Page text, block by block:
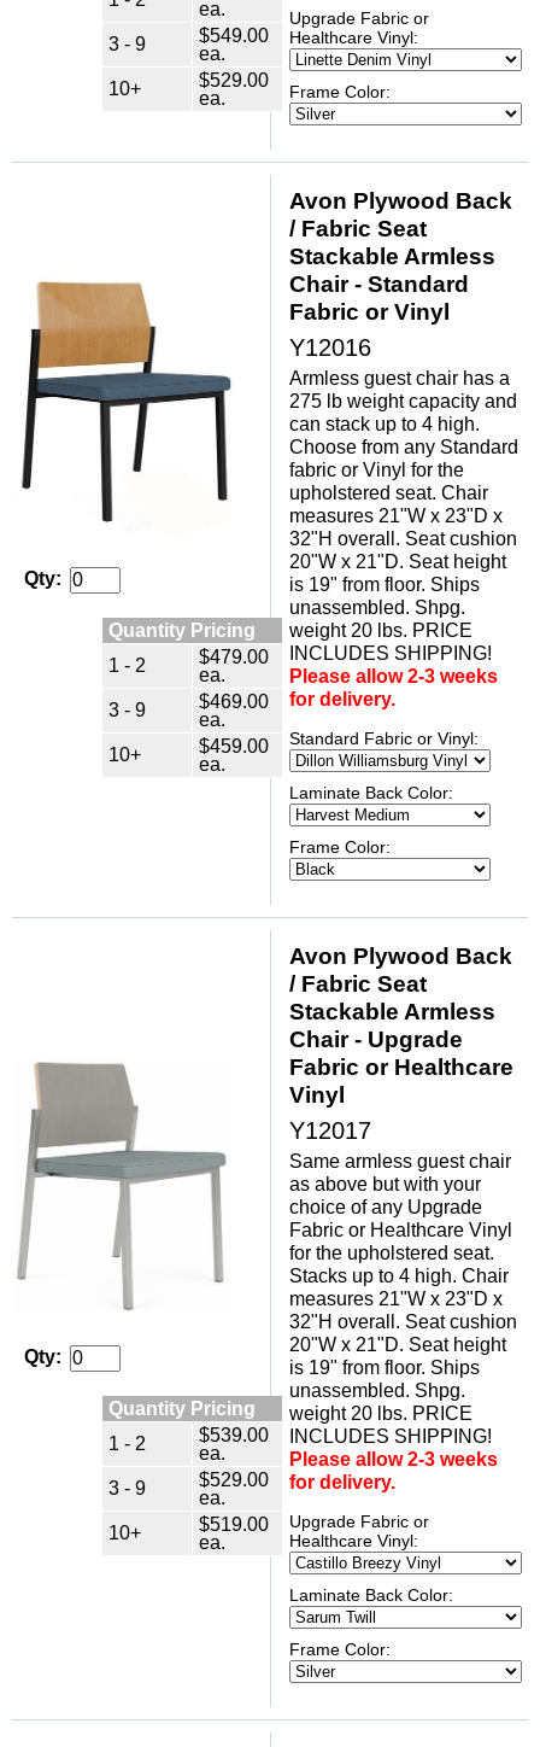
ea.
3 - 9
$549.00
ea.
10+
$529.00
ea.
Upgrade Fabric or
Healthcare Vinyl:
Frame Color:
Qty:
Quantity Pricing
1 - 2
$479.00
ea.
3 - 9
$469.00
ea.
10+
$459.00
ea.
Avon Plywood Back
/ Fabric Seat
Stackable Armless
Chair - Standard
Fabric or Vinyl
Y12016
Armless guest chair has a
275 lb weight capacity and
can stack up to 4 high.
Choose from any Standard
fabric or Vinyl for the
upholstered seat. Chair
measures 21"W x 23"D x
32"H overall. Seat cushion
20"W x 21"D. Seat height
is 19" from floor. Ships
unassembled. Shpg.
weight 20 lbs. PRICE
INCLUDES SHIPPING!
Please allow 2-3 weeks
for delivery.
Standard Fabric or Vinyl:
Laminate Back Color:
Frame Color:
Qty:
Quantity Pricing
1 - 2
$539.00
ea.
3 - 9
$529.00
ea.
10+
$519.00
ea.
Avon Plywood Back
/ Fabric Seat
Stackable Armless
Chair - Upgrade
Fabric or Healthcare
Vinyl
Y12017
Same armless guest chair
as above but with your
choice of any Upgrade
Fabric or Healthcare Vinyl
for the upholstered seat.
Stacks up to 4 high. Chair
measures 21"W x 23"D x
32"H overall. Seat cushion
20"W x 21"D. Seat height
is 19" from floor. Ships
unassembled. Shpg.
weight 20 lbs. PRICE
INCLUDES SHIPPING!
Please allow 2-3 weeks
for delivery.
Upgrade Fabric or
Healthcare Vinyl:
Laminate Back Color:
Frame Color: